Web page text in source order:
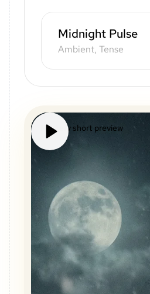
Midnight Pulse
Ambient, Tense
Mystery short preview